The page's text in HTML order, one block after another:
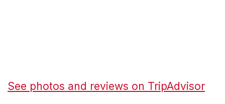
See photos and reviews on TripAdvisor